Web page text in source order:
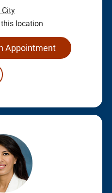
City
location
Appointment